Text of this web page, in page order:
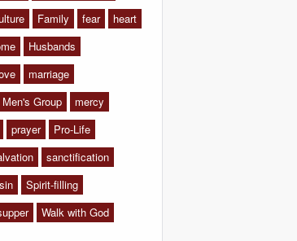
Family fear
heart
Husbands
marriage
Men's Group
mercy
prayer
Pro-Life
sanctification
sin
Spirit-filling
Walk with God